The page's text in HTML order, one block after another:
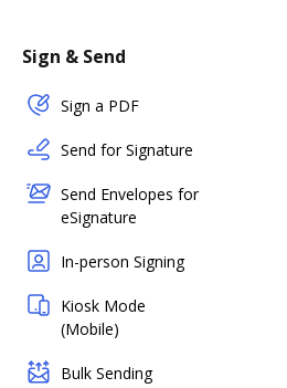
Sign & Send
Sign a PDF
Send for Signature
Send Envelopes for
eSignature
In-person Signing
Kiosk Mode
(Mobile)
Bulk Sending